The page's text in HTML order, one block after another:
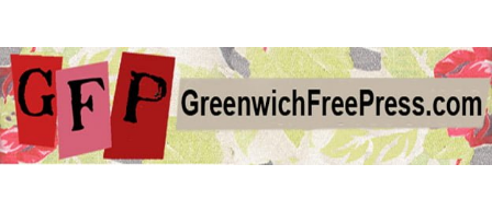
Greenwich
Free